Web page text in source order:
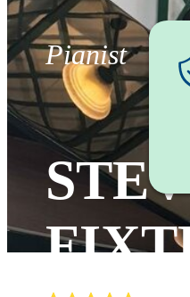
Pianist